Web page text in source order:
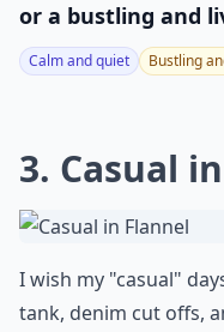
or a bustling and
Calm and quiet Bustling
3. Casual
I wish my "casual"
tank, denim cut offs,